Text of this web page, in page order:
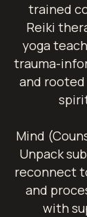
trained
Reiki
yoga
trauma-
and
Mind
Unpack
reconnect
and
with